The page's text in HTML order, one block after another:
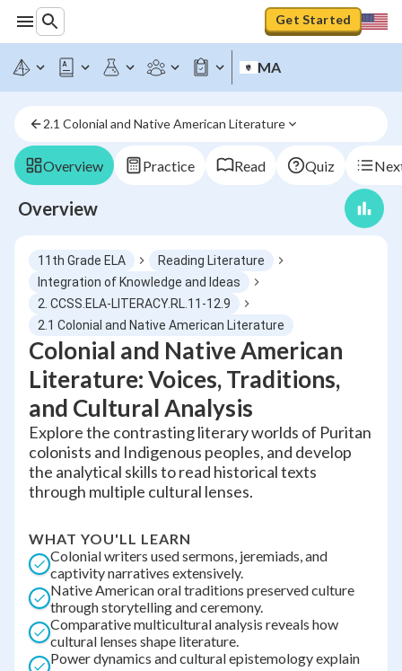
Get Started
MA
2.1 Colonial and Native American Literature
Overview Practice Read Quiz
Overview
11th Grade ELA
Reading Literature
Integration of Knowledge and Ideas
2. CCSS.ELA-LITERACY.RL.11-12.9
2.1 Colonial and Native American Literature
Colonial and Native American
Literature: Voices, Traditions,
and Cultural Analysis
Explore the contrasting literary worlds of Puritan
colonists and Indigenous peoples, and develop
the analytical skills to read historical texts
through multiple cultural lenses.
WHAT YOU'LL LEARN
Colonial writers used sermons, jeremiads, and
captivity narratives extensively.
Native American oral traditions preserved culture
through storytelling and ceremony.
Comparative multicultural analysis reveals how
cultural lenses shape literature.
Power dynamics and cultural epistemology explain